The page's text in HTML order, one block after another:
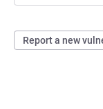
Report a new